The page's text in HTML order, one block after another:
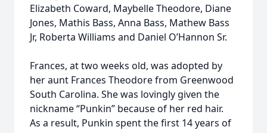
Elizabeth Coward, Maybelle Theodore, Diane
Jones, Mathis Bass, Anna Bass, Mathew Bass
Jr, Roberta Williams and Daniel O’Hannon Sr.
Frances, at two weeks old, was adopted by
her aunt Frances Theodore from Greenwood
South Carolina. She was lovingly given the
nickname “Punkin” because of her red hair.
As a result, Punkin spent the first 14 years of